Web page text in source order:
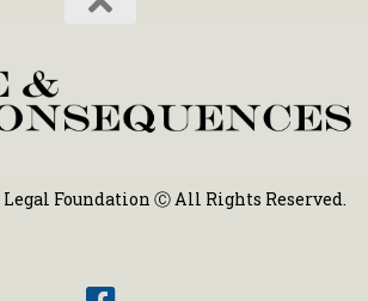
Foundation Ⓒ All Rights Reserved.